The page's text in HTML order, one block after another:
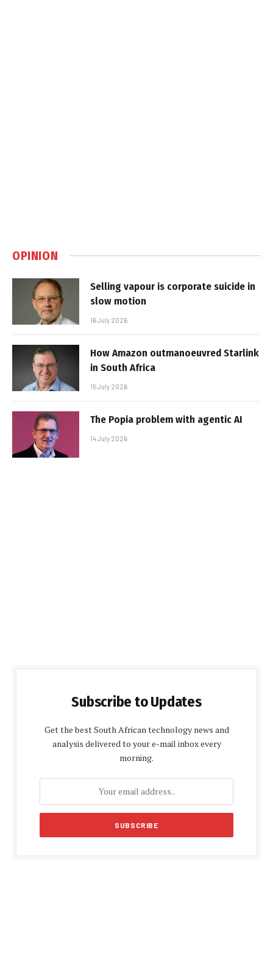
OPINION
Selling vapour is corporate suicide in
slow motion
16 July 2026
How Amazon outmanoeuvred Starlink
in South Africa
15 July 2026
The Popia problem with agentic AI
14 July 2026
Subscribe to Updates
Get the best South African technology news and
analysis delivered to your e-mail inbox every
morning.